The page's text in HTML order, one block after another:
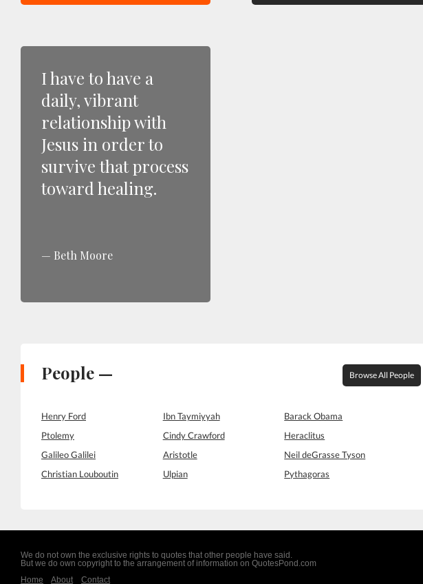
I have to have a
daily, vibrant
relationship with
Jesus in order to
survive that process
toward healing.
Beth Moore
People — Browse All People
Henry Ford Ibn Taymiyyah
Barack Obama
Ptolemy
Cindy Crawford
Heraclitus
Galileo Galilei
Aristotle
Neil deGrasse Tyson
Christian Louboutin
Ulpian Pythagoras
We do not own the exclusive rights to quotes that other people have said.
But we do own copyright to the arrangement of information on QuotesPond.com
Home
About Contact